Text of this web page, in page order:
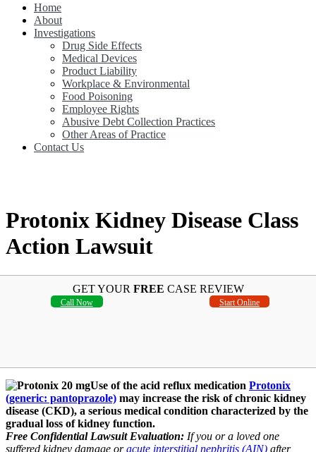
Class Action Lawsuit Help
Home
About
Investigations
Drug Side Effects
Medical Devices
Product Liability
Workplace & Environmental
Food Poisoning
Employee Rights
Abusive Debt Collection Practices
Other Areas of Practice
Contact Us
Protonix Kidney Disease Class
Action Lawsuit
GET YOUR FREE CASE REVIEW
Call Now Start Online
Use of the acid reflux medication Protonix
(generic: pantoprazole) may increase the risk of chronic kidney
disease (CKD), a serious medical condition characterized by the
gradual loss of kidney function.
Free Confidential Lawsuit Evaluation: If you or a loved one
suffered kidney damage oracute interstitial nephritis (AIN) after